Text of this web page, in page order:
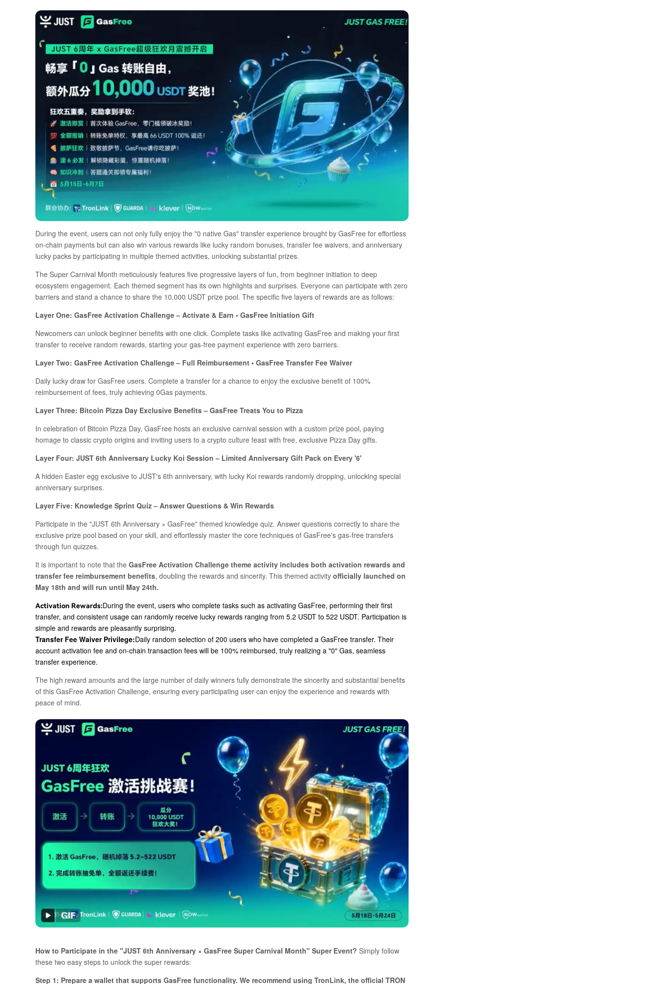
During the event, users can not only fully enjoy the "0 native Gas" transfer experience brought by GasFree for effortless
on-chain payments but can also win various rewards like lucky random bonuses, transfer fee waivers, and anniversary
lucky packs by participating in multiple themed activities, unlocking substantial prizes.
The Super Carnival Month meticulously features five progressive layers of fun, from beginner initiation to deep
ecosystem engagement. Each themed segment has its own highlights and surprises. Everyone can participate with zero
barriers and stand a chance to share the 10,000 USDT prize pool. The specific five layers of rewards are as follows:
Layer One: GasFree Activation Challenge – Activate & Earn • GasFree Initiation Gift
Newcomers can unlock beginner benefits with one click. Complete tasks like activating GasFree and making your first
transfer to receive random rewards, starting your gas-free payment experience with zero barriers.
Layer Two: GasFree Activation Challenge – Full Reimbursement • GasFree Transfer Fee Waiver
Daily lucky draw for GasFree users. Complete a transfer for a chance to enjoy the exclusive benefit of 100%
reimbursement of fees, truly achieving 0Gas payments.
Layer Three: Bitcoin Pizza Day Exclusive Benefits – GasFree Treats You to Pizza
In celebration of Bitcoin Pizza Day, GasFree hosts an exclusive carnival session with a custom prize pool, paying
homage to classic crypto origins and inviting users to a crypto culture feast with free, exclusive Pizza Day gifts.
Layer Four: JUST 6th Anniversary Lucky Koi Session – Limited Anniversary Gift Pack on Every '6'
A hidden Easter egg exclusive to JUST's 6th anniversary, with lucky Koi rewards randomly dropping, unlocking special
anniversary surprises.
Layer Five: Knowledge Sprint Quiz – Answer Questions & Win Rewards
Participate in the "JUST 6th Anniversary × GasFree" themed knowledge quiz. Answer questions correctly to share the
exclusive prize pool based on your skill, and effortlessly master the core techniques of GasFree's gas-free transfers
through fun quizzes.
It is important to note that the GasFree Activation Challenge theme activity includes both activation rewards and
transfer fee reimbursement benefits, doubling the rewards and sincerity. This themed activity officially launched on
May 18th and will run until May 24th.
Activation Rewards:During the event, users who complete tasks such as activating GasFree, performing their first
transfer, and consistent usage can randomly receive lucky rewards ranging from 5.2 USDT to 522 USDT. Participation is
simple and rewards are pleasantly surprising.
Transfer Fee Waiver Privilege:Daily random selection of 200 users who have completed a GasFree transfer. Their
account activation fee and on-chain transaction fees will be 100% reimbursed, truly realizing a "0" Gas, seamless
transfer experience.
The high reward amounts and the large number of daily winners fully demonstrate the sincerity and substantial benefits
of this GasFree Activation Challenge, ensuring every participating user can enjoy the experience and rewards with
peace of mind.
How to Participate in the "JUST 6th Anniversary × GasFree Super Carnival Month" Super Event? Simply follow
these two easy steps to unlock the super rewards:
Step 1: Prepare a wallet that supports GasFree functionality. We recommend using TronLink, the official TRON